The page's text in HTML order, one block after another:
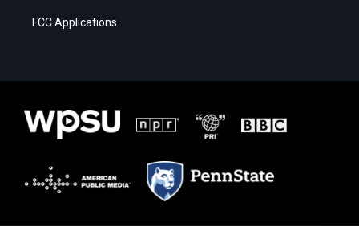
FCC Applications